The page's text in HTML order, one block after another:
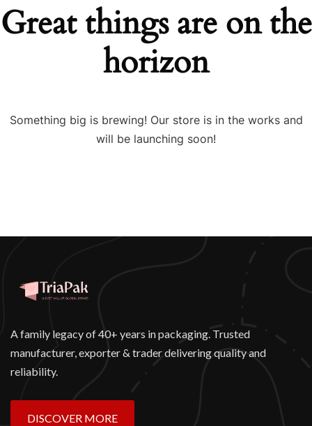
Great things are on the
horizon
Something big is brewing! Our store is in the works and
will be launching soon!
A family legacy of 40+ years in packaging. Trusted
manufacturer, exporter & trader delivering quality and
reliability.
DISCOVER MORE